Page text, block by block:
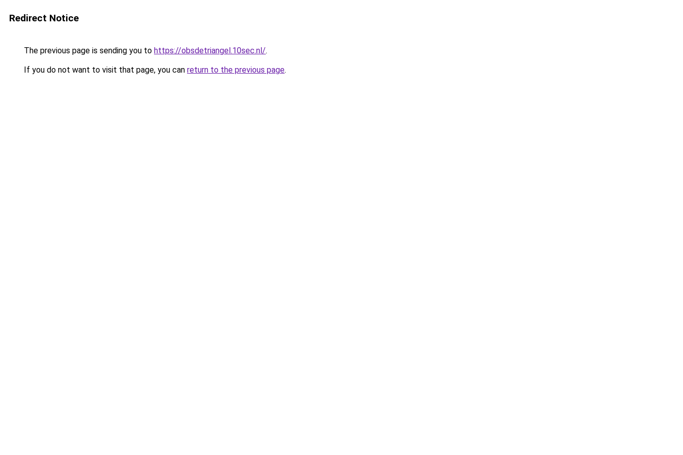
Redirect Notice
The previous page is sending you to https://obsdetriangel.10sec.nl/.
If you do not want to visit that page, you can return to the previous page.